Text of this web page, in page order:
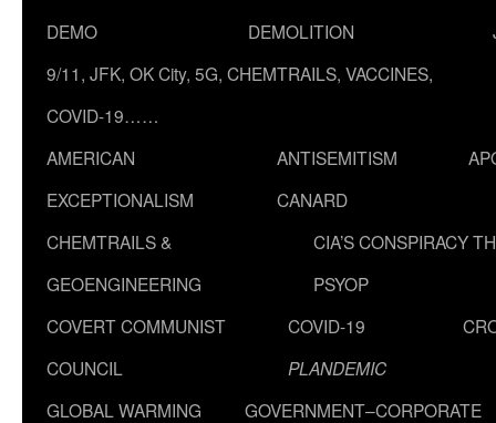
DEMO
DEMOLITION
9/11, JFK, OK City, 5G, CHEMTRAILS, VACCINES,
COVID-19……
AMERICAN
EXCEPTIONALISM
ANTISEMITISM
CANARD
CHEMTRAILS &
GEOENGINEERING
CIA’S CONSPIRACY
PSYOP
COVERT COMMUNIST
COUNCIL
COVID-19
PLANDEMIC
GLOBAL WARMING
GOVERNMENT–CORPORATE